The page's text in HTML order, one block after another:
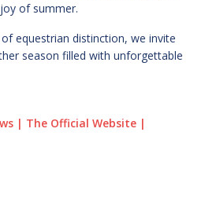
of summer.
equestrian distinction, we invite
season filled with unforgettable
| The Official Website |